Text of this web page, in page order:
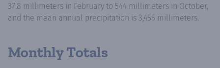
37.8 millimeters in February to 544 millimeters in October,
and the mean annual precipitation is 3,455 millimeters.
Monthly Totals